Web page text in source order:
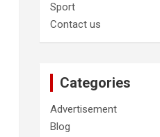
Sport
Contact us
Categories
Advertisement
Blog